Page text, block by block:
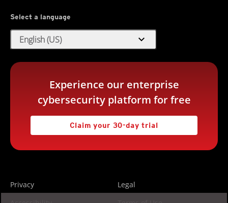
Select a language
English (US) expand_more
Experience our enterprise
cybersecurity platform for free
Claim your 30-day trial
Privacy
Legal